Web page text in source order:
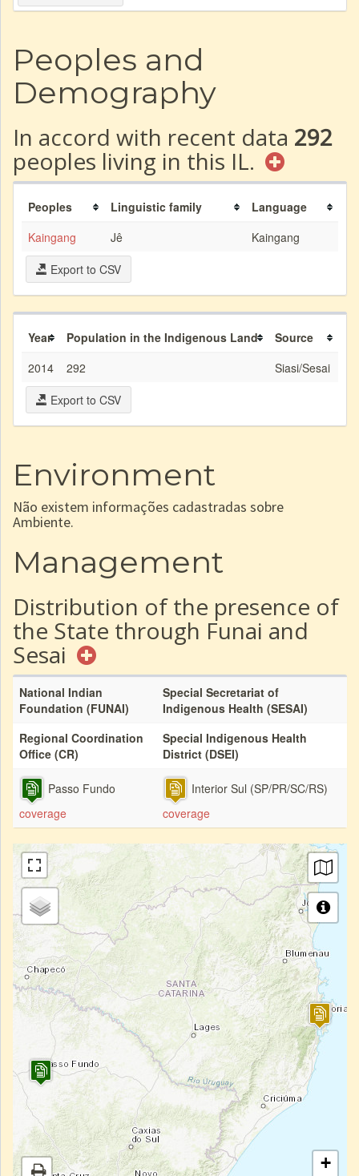
Peoples and
Demography
In accord with recent data 292
peoples living in this IL.
Peoples Linguistic family
Language
Kaingang
Jê
Kaingang
Export to CSV
Year Population in the Indigenous Land
Source
2014
292
Siasi/Sesai
Export to CSV
Environment
Não existem informações cadastradas sobre
Ambiente.
Management
Distribution of the presence of
the State through Funai and
Sesai
National Indian
Foundation (FUNAI)
Special Secretariat of
Indigenous Health (SESAI)
Regional Coordination
Office (CR)
Special Indigenous Health
District (DSEI)
Passo Fundo
coverage
Interior Sul (SP/PR/SC/RS)
coverage
+